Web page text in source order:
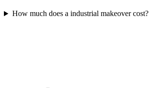
How much does a industrial makeover cost?